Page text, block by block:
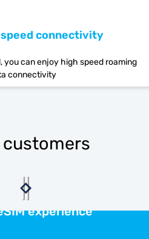
connectivity
you can enjoy high speed roaming
connectivity
experience